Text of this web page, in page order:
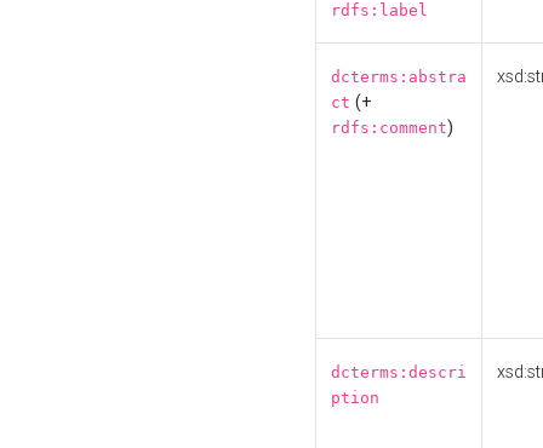
rdfs:label
dcterms:abstra
ct (+
rdfs:comment)
dcterms:descri
ption